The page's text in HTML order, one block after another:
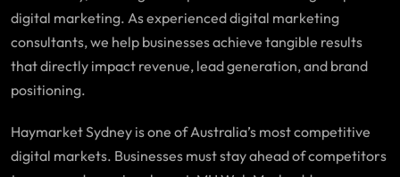
digital marketing. As experienced digital marketing
consultants, we help businesses achieve tangible results
that directly impact revenue, lead generation, and brand
positioning.
Haymarket Sydney is one of Australia’s most competitive
digital markets. Businesses must stay ahead of competitors